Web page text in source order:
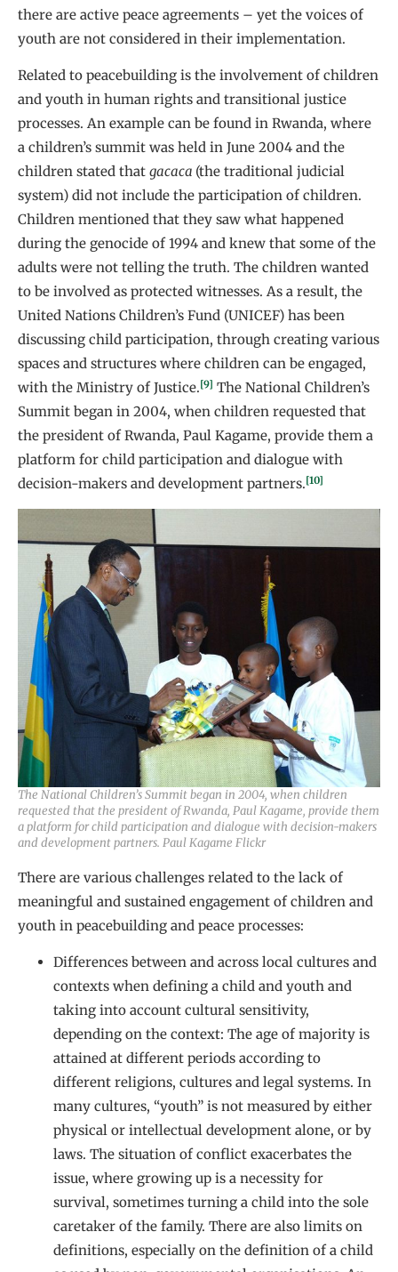
there are active peace agreements – yet the voices of
youth are not considered in their implementation.
Related to peacebuilding is the involvement of children
and youth in human rights and transitional justice
processes. An example can be found in Rwanda, where
a children’s summit was held in June 2004 and the
children stated that gacaca (the traditional judicial
system) did not include the participation of children.
Children mentioned that they saw what happened
during the genocide of 1994 and knew that some of the
adults were not telling the truth. The children wanted
to be involved as protected witnesses. As a result, the
United Nations Children’s Fund (UNICEF) has been
discussing child participation, through creating various
spaces and structures where children can be engaged,
with the Ministry of Justice.[9] The National Children’s
Summit began in 2004, when children requested that
the president of Rwanda, Paul Kagame, provide them a
platform for child participation and dialogue with
decision-makers and development partners.[10]
The National Children’s Summit began in 2004, when children
requested that the president of Rwanda, Paul Kagame, provide them
a platform for child participation and dialogue with decision-makers
and development partners. Paul Kagame Flickr
There are various challenges related to the lack of
meaningful and sustained engagement of children and
youth in peacebuilding and peace processes:
Differences between and across local cultures and
contexts when defining a child and youth and
taking into account cultural sensitivity,
depending on the context: The age of majority is
attained at different periods according to
different religions, cultures and legal systems. In
many cultures, “youth” is not measured by either
physical or intellectual development alone, or by
laws. The situation of conflict exacerbates the
issue, where growing up is a necessity for
survival, sometimes turning a child into the sole
caretaker of the family. There are also limits on
definitions, especially on the definition of a child